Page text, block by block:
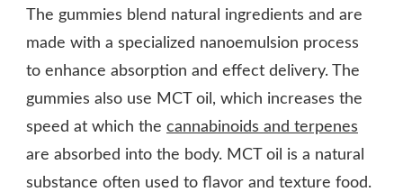
The gummies blend natural ingredients and are
made with a specialized nanoemulsion process
to enhance absorption and effect delivery. The
gummies also use MCT oil, which increases the
speed at which the cannabinoids and terpenes
are absorbed into the body. MCT oil is a natural
substance often used to flavor and texture food.